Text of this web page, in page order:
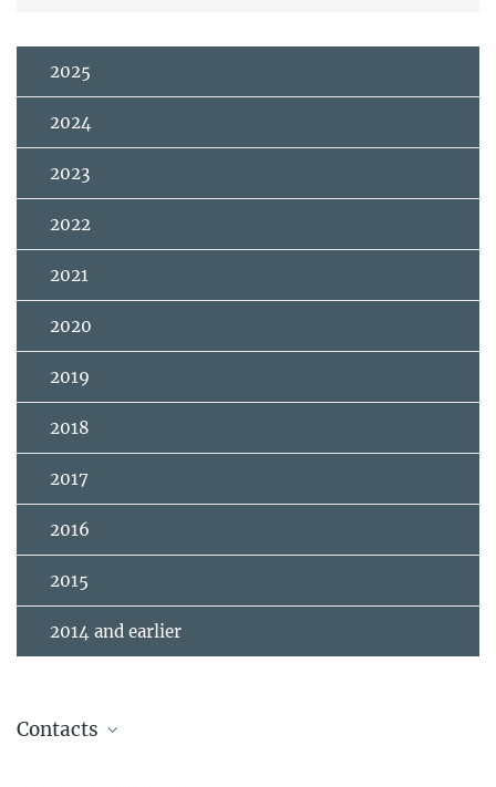
2025
2024
2023
2022
2021
2020
2019
2018
2017
2016
2015
2014 and earlier
Contacts